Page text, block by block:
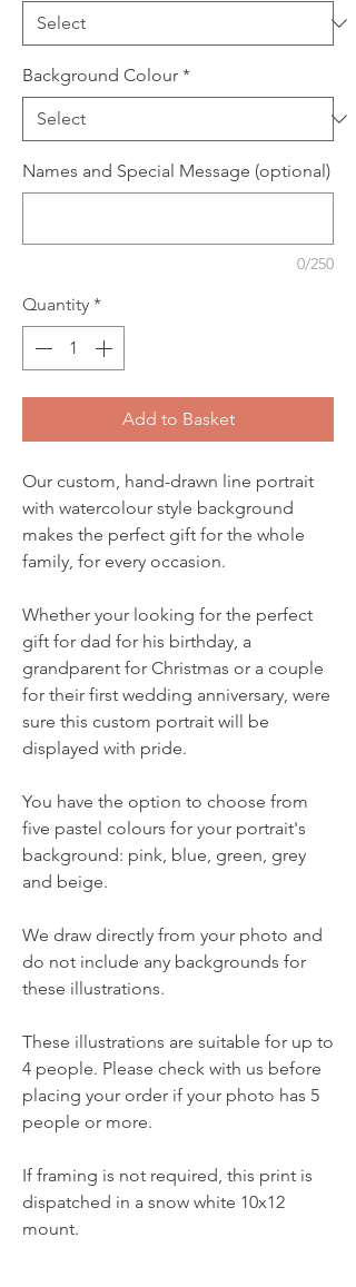
Background Colour *
Names and Special Message (optional)
0/250
Quantity *
Add to Basket
Our custom, hand-drawn line portrait
with watercolour style background
makes the perfect gift for the whole
family, for every occasion.
Whether your looking for the perfect
gift for dad for his birthday, a
grandparent for Christmas or a couple
for their first wedding anniversary, were
sure this custom portrait will be
displayed with pride.
You have the option to choose from
five pastel colours for your portrait's
background: pink, blue, green, grey
and beige.
We draw directly from your photo and
do not include any backgrounds for
these illustrations.
These illustrations are suitable for up to
4 people. Please check with us before
placing your order if your photo has 5
people or more.
If framing is not required, this print is
dispatched in a snow white 10x12
mount.